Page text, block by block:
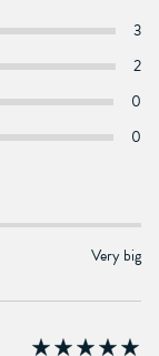
3
2
0
0
Very big